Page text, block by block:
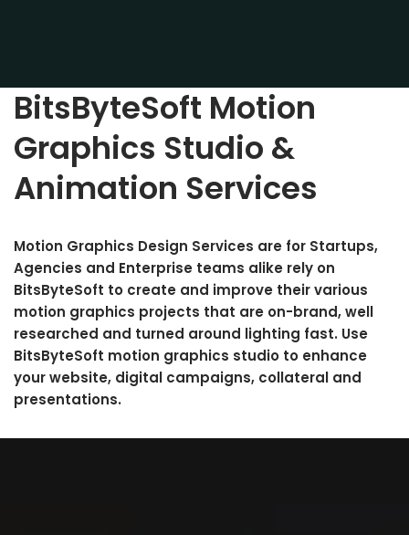
BitsByteSoft Motion
Graphics Studio &
Animation Services
Motion Graphics Design Services are for Startups,
Agencies and Enterprise teams alike rely on
BitsByteSoft to create and improve their various
motion graphics projects that are on-brand, well
researched and turned around lighting fast. Use
BitsByteSoft motion graphics studio to enhance
your website, digital campaigns, collateral and
presentations.